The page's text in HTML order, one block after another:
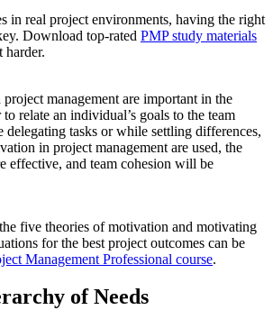
in real project environments, having the right
Download top-rated PMP study materials
harder.
management are important in the
relate an individual’s goals to the team
tasks or while settling differences,
in project management are used, the
effective, and team cohesion will be
five theories of motivation and motivating
for the best project outcomes can be
Management Professional course.
of Needs